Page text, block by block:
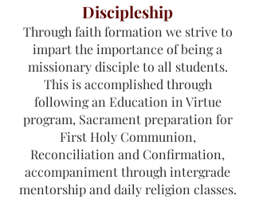
Discipleship
Through faith formation we strive to
impart the importance of being a
missionary disciple to all students.
This is accomplished through
following an Education in Virtue
program, Sacrament preparation for
First Holy Communion,
Reconciliation and Confirmation,
accompaniment through intergrade
mentorship and daily religion classes.